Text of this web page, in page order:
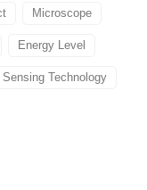
Microscope
Energy Level
Sensing Technology